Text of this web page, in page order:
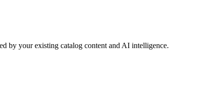
by your existing catalog content and AI intelligence.